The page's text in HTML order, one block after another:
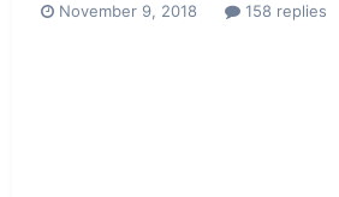
November 9, 2018 158 replies